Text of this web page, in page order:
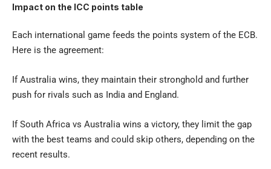
Impact on the ICC points table
Each international game feeds the points system of the ECB.
Here is the agreement:
If Australia wins, they maintain their stronghold and further
push for rivals such as India and England.
If South Africa vs Australia wins a victory, they limit the gap
with the best teams and could skip others, depending on the
recent results.